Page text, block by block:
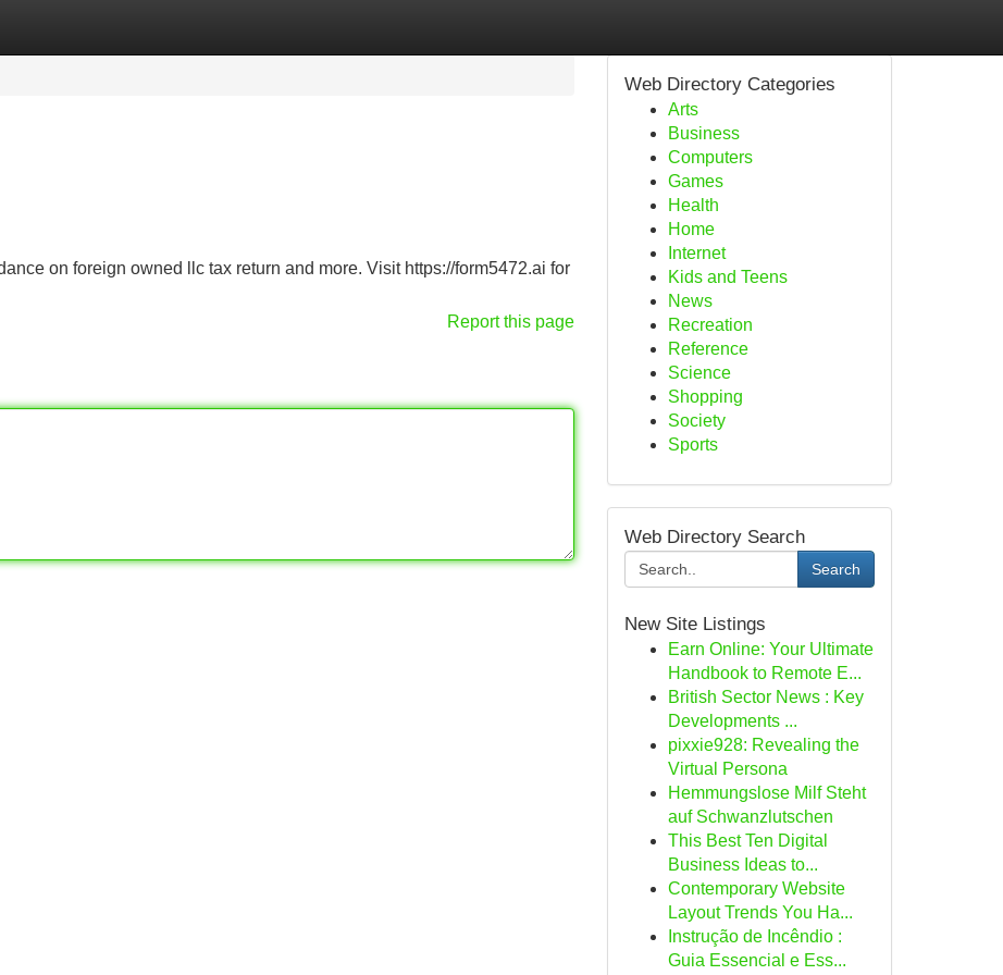
on foreign owned llc tax return and more. Visit https://form5472.ai for
Report this page
Web Directory Categories
Arts
Business
Computers
Games
Health
Home
Internet
Kids and Teens
News
Recreation
Reference
Science
Shopping
Society
Sports
Web Directory Search
Search
New Site Listings
Earn Online: Your Ultimate
Handbook to Remote E...
British Sector News : Key
Developments ...
pixxie928: Revealing the
Virtual Persona
Hemmungslose Milf Steht
auf Schwanzlutschen
This Best Ten Digital
Business Ideas to...
Contemporary Website
Layout Trends You Ha...
Instrução de Incêndio :
Guia Essencial e Ess...